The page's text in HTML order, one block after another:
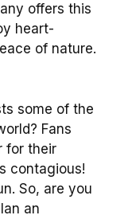
offers this
heart-
of nature.
some of the
Fans
for their
contagious!
So, are you
an